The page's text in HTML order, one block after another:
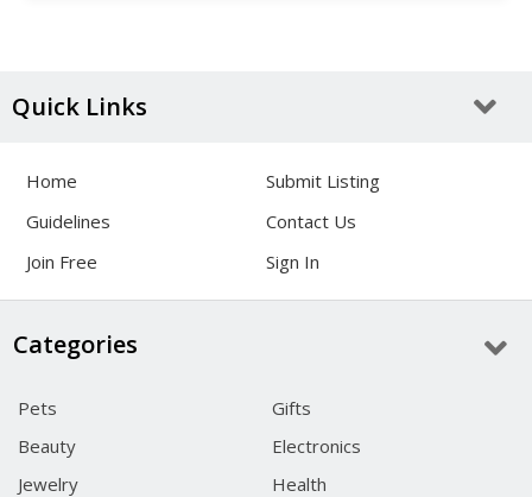
Quick Links
Home
Submit Listing
Guidelines
Contact Us
Join Free
Sign In
Categories
Pets
Gifts
Beauty
Electronics
Jewelry
Health